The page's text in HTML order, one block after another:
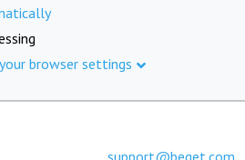
browser settings
support@beget.com